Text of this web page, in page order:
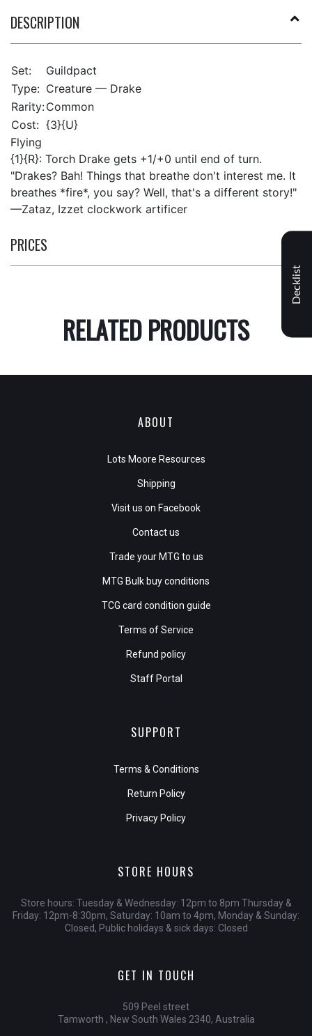
DESCRIPTION
Set:
Guildpact
Type: Creature — Drake
Rarity:Common
Cost: {3}{U}
Flying
{1}{R}: Torch Drake gets +1/+0 until end of turn.
"Drakes? Bah! Things that breathe don't interest me. It
breathes *fire*, you say? Well, that's a different story!"
—Zataz, Izzet clockwork artificer
PRICES
RELATED PRODUCTS
ABOUT
Lots Moore Resources
Shipping
Visit us on Facebook
Contact us
Trade your MTG to us
MTG Bulk buy conditions
TCG card condition guide
Terms of Service
Refund policy
Staff Portal
SUPPORT
Terms & Conditions
Return Policy
Privacy Policy
STORE HOURS
Store hours: Tuesday & Wednesday: 12pm to 8pm Thursday &
Friday: 12pm-8:30pm, Saturday: 10am to 4pm, Monday & Sunday:
Closed, Public holidays & sick days: Closed
GET IN TOUCH
509 Peel street
Tamworth , New South Wales 2340, Australia
Decklist